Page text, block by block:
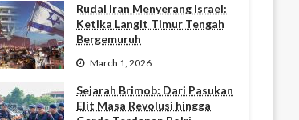
Rudal Iran Menyerang Israel:
Ketika Langit Timur Tengah
Bergemuruh
March 1, 2026
Sejarah Brimob: Dari Pasukan
Elit Masa Revolusi hingga